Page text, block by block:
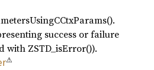
success or failure
with ZSTD_isError()).
⚠